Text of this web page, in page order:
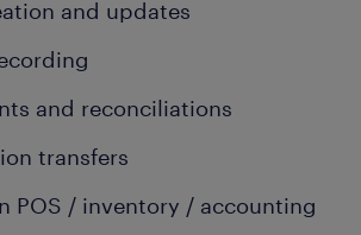
and updates
and reconciliations
transfers
POS / inventory / accounting